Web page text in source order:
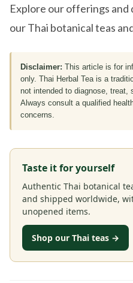
Explore our offerings
our Thai botanical teas
Disclaimer: This article is for
only. Thai Herbal Tea is a
not intended to diagnose, treat,
Always consult a qualified
concerns.
Taste it for yourself
Authentic Thai botanical
and shipped worldwide,
unopened items.
Shop our Thai teas →